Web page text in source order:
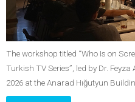
The workshop titled “Who Is on
Turkish TV Series”, led by Dr.
2026 at the Anarad Hığutyun